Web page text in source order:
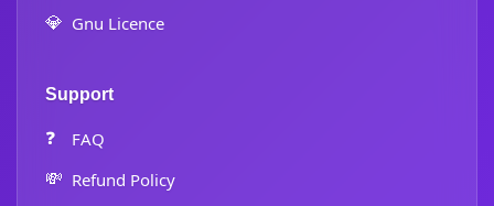
💎 Gnu Licence
Support
❓ FAQ
💸 Refund Policy